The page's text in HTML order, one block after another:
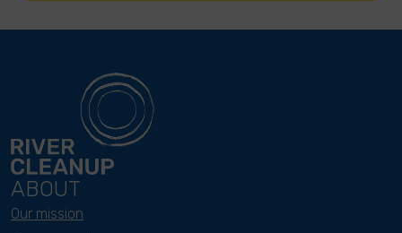
ABOUT
Our mission